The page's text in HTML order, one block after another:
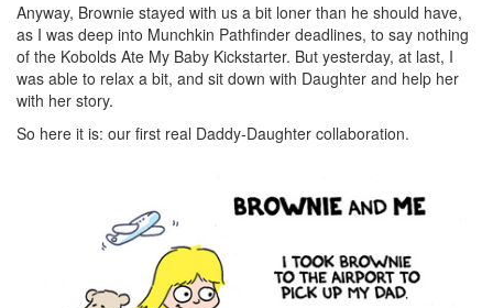
Anyway, Brownie stayed with us a bit loner than he should have,
as I was deep into Munchkin Pathfinder deadlines, to say nothing
of the Kobolds Ate My Baby Kickstarter. But yesterday, at last, I
was able to relax a bit, and sit down with Daughter and help her
with her story.
So here it is: our first real Daddy-Daughter collaboration.